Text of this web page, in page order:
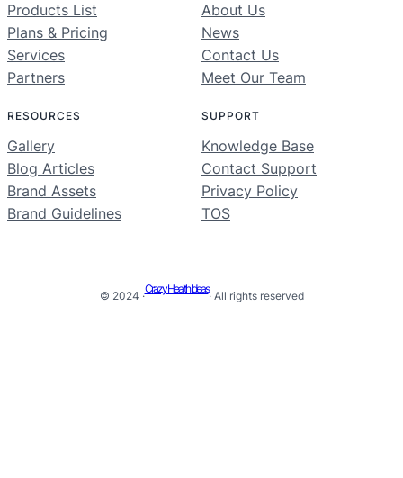
Products List
Plans & Pricing
Services
Partners
About Us
News
Contact Us
Meet Our Team
RESOURCES
Gallery
Blog Articles
Brand Assets
Brand Guidelines
SUPPORT
Knowledge Base
Contact Support
Privacy Policy
TOS
© 2024 ·
Crazy Health Ideas
· All rights reserved